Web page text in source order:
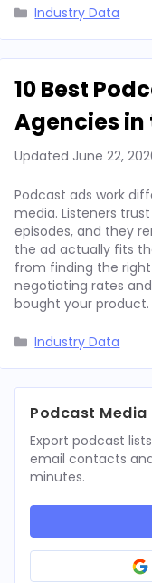
Categories
Industry Data
10 Best
Agencies in
Updated June 22,
Podcast ads work
media. Listeners
episodes, and they
the ad actually fits
from finding the
negotiating rates
bought your product.
Categories
Industry Data
Podcast
Export podcast
email contacts
minutes.